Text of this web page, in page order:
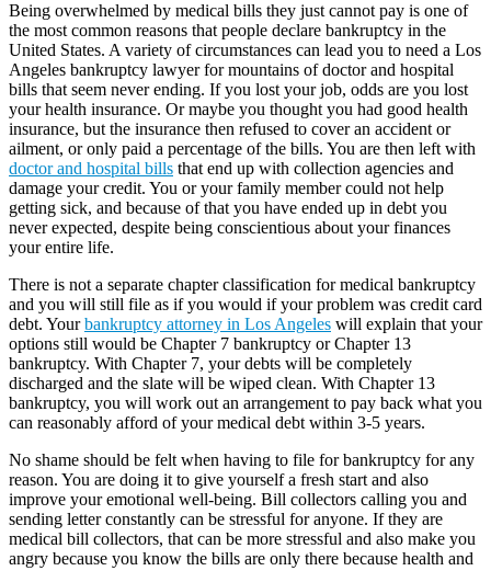
Being overwhelmed by medical bills they just cannot pay is one of
the most common reasons that people declare bankruptcy in the
United States. A variety of circumstances can lead you to need a Los
Angeles bankruptcy lawyer for mountains of doctor and hospital
bills that seem never ending. If you lost your job, odds are you lost
your health insurance. Or maybe you thought you had good health
insurance, but the insurance then refused to cover an accident or
ailment, or only paid a percentage of the bills. You are then left with
doctor and hospital bills that end up with collection agencies and
damage your credit. You or your family member could not help
getting sick, and because of that you have ended up in debt you
never expected, despite being conscientious about your finances
your entire life.
There is not a separate chapter classification for medical bankruptcy
and you will still file as if you would if your problem was credit card
debt. Yourbankruptcy attorney in Los Angeles will explain that your
options still would be Chapter 7 bankruptcy or Chapter 13
bankruptcy. With Chapter 7, your debts will be completely
discharged and the slate will be wiped clean. With Chapter 13
bankruptcy, you will work out an arrangement to pay back what you
can reasonably afford of your medical debt within 3-5 years.
No shame should be felt when having to file for bankruptcy for any
reason. You are doing it to give yourself a fresh start and also
improve your emotional well-being. Bill collectors calling you and
sending letter constantly can be stressful for anyone. If they are
medical bill collectors, that can be more stressful and also make you
angry because you know the bills are only there because health and